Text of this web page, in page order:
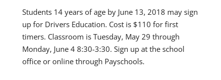
Students 14 years of age by June 13, 2018 may sign
up for Drivers Education. Cost is $110 for first
timers. Classroom is Tuesday, May 29 through
Monday, June 4 8:30-3:30. Sign up at the school
office or online through Payschools.